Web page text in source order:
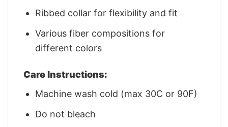
Ribbed collar for flexibility and fit
Various fiber compositions for
different colors
Care Instructions:
Machine wash cold (max 30C or 90F)
Do not bleach